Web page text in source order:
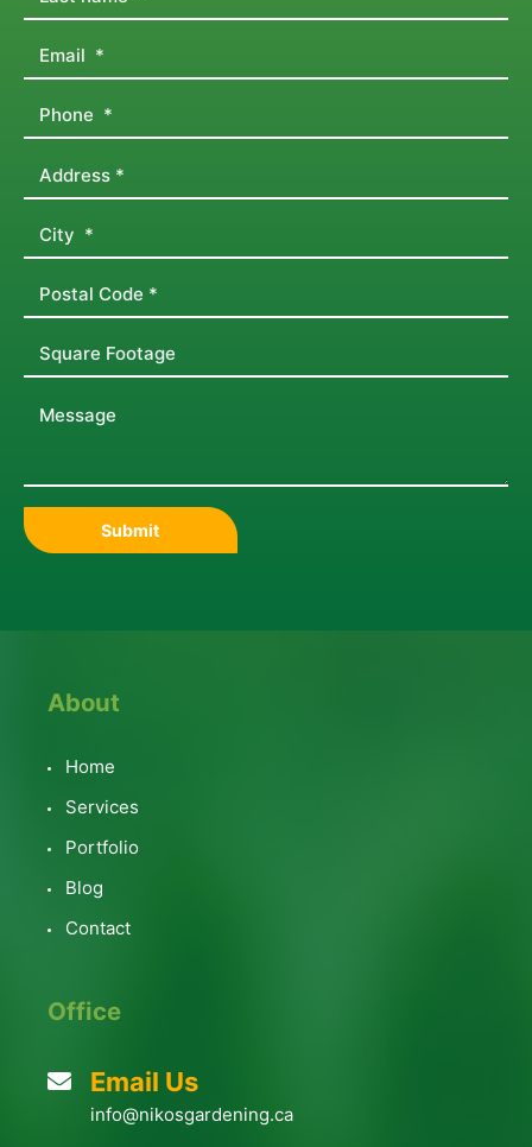
About
Home
Services
Portfolio
Blog
Contact
Office
Email Us
info@nikosgardening.ca